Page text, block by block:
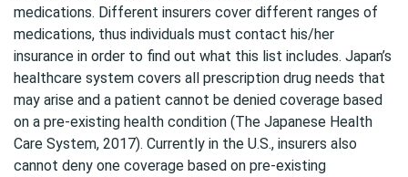
medications. Different insurers cover different ranges of
medications, thus individuals must contact his/her
insurance in order to find out what this list includes. Japan’s
healthcare system covers all prescription drug needs that
may arise and a patient cannot be denied coverage based
on a pre-existing health condition (The Japanese Health
Care System, 2017). Currently in the U.S., insurers also
cannot deny one coverage based on pre-existing